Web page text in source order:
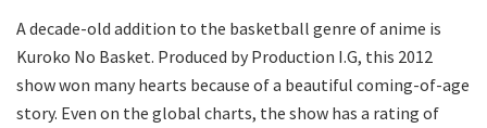
A decade-old addition to the basketball genre of anime is
Kuroko No Basket. Produced by Production I.G, this 2012
show won many hearts because of a beautiful coming-of-age
story. Even on the global charts, the show has a rating of